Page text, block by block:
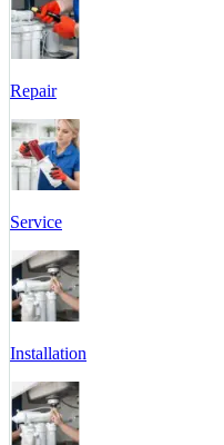
Repair
Service
Installation